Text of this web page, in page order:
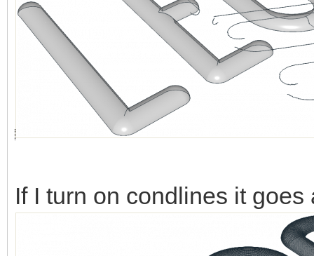
If I turn on condlines it goes